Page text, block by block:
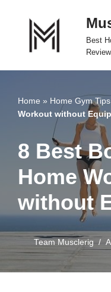
Best
Home » Home Gym Tips
Workout without
8 Best
Home
without
Team Musclerig